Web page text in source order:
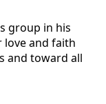
group in his
love and faith
and toward all